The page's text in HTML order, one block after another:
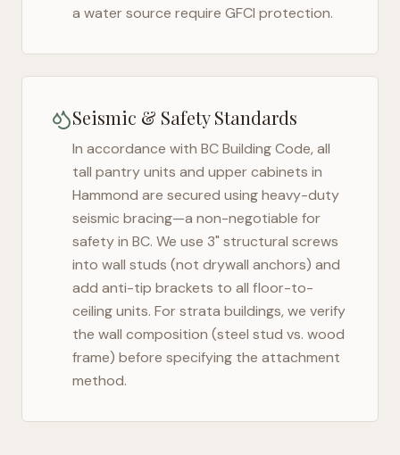
a water source require GFCI protection.
Seismic & Safety Standards
In accordance with BC Building Code, all
tall pantry units and upper cabinets in
Hammond are secured using heavy-duty
seismic bracing—a non-negotiable for
safety in BC. We use 3" structural screws
into wall studs (not drywall anchors) and
add anti-tip brackets to all floor-to-
ceiling units. For strata buildings, we verify
the wall composition (steel stud vs. wood
frame) before specifying the attachment
method.